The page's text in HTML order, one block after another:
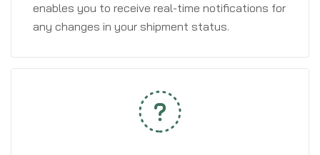
enables you to receive real-time notifications for
any changes in your shipment status.